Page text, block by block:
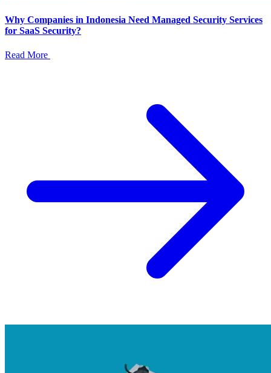
Why Companies in Indonesia Need Managed Security Services
for SaaS Security?
Read More